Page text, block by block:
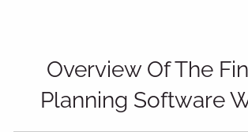
Overview Of The
Planning Software